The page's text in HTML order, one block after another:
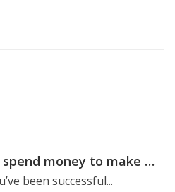
“You must spend money to make money.”
been successful...